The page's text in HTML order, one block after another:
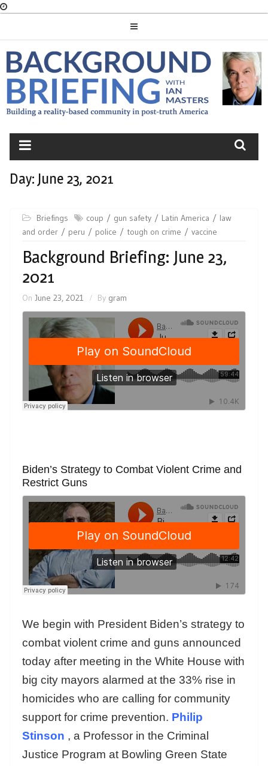
BACKGROUND
BRIEFING
Day: June 23, 2021
Briefings coup gun safety Latin America
law
and order
peru police tough on crime vaccine
Background Briefing: June 23,
2021
On June 23, 2021 By gram
Biden’s Strategy to Combat Violent Crime and
Restrict Guns
We begin with President Biden’s strategy to
combat violent crime and guns announced
today after meeting in the White House with
big city mayors alarmed at the 33% rise in
homicides who are calling for community
support for crime prevention. Philip
Stinson , a Professor in the Criminal
Justice Program at Bowling Green State